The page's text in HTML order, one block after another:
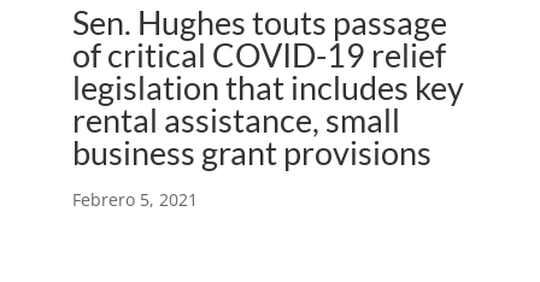
Sen. Hughes touts passage
of critical COVID-19 relief
legislation that includes key
rental assistance, small
business grant provisions
Febrero 5, 2021